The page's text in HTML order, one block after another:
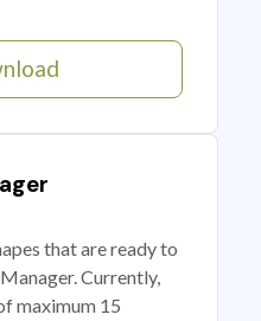
that are ready to
Currently,
maximum 15